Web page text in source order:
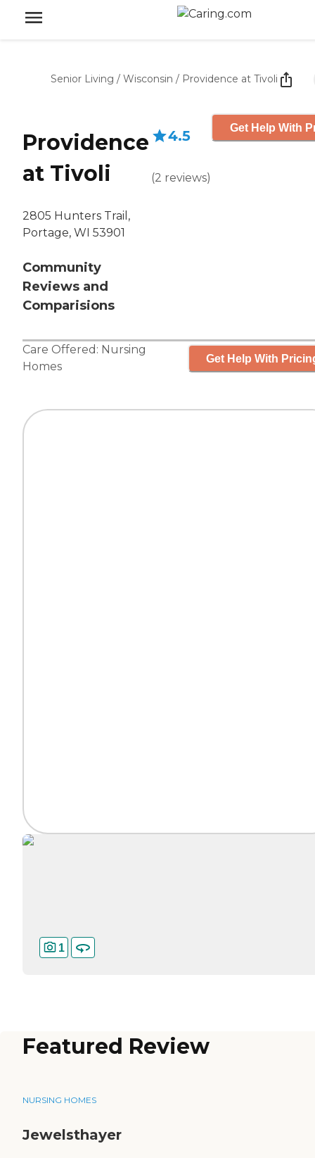
Senior Living / Wisconsin / Providence at Tivoli
Providence
at Tivoli
2805 Hunters Trail,
Portage, WI 53901
Community
Reviews and
Comparisions
4.5
(2 reviews)
Get Help With
Care Offered: Nursing
Homes
Get Help With
1
Featured Review
NURSING HOMES
Jewelsthayer